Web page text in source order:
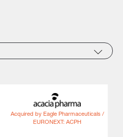
Acquired by Eagle Pharmaceuticals /
EURONEXT: ACPH